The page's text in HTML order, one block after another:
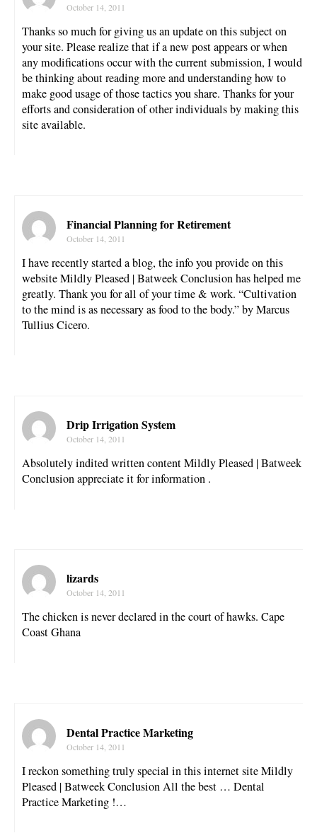
October 14, 2011
Thanks so much for giving us an update on this subject on
your site. Please realize that if a new post appears or when
any modifications occur with the current submission, I would
be thinking about reading more and understanding how to
make good usage of those tactics you share. Thanks for your
efforts and consideration of other individuals by making this
site available.
Financial Planning for Retirement
October 14, 2011
I have recently started a blog, the info you provide on this
website Mildly Pleased | Batweek Conclusion has helped me
greatly. Thank you for all of your time & work. “Cultivation
to the mind is as necessary as food to the body.” by Marcus
Tullius Cicero.
Drip Irrigation System
October 14, 2011
Absolutely indited written content Mildly Pleased | Batweek
Conclusion appreciate it for information .
lizards
October 14, 2011
The chicken is never declared in the court of hawks. Cape
Coast Ghana
Dental Practice Marketing
October 14, 2011
I reckon something truly special in this internet site Mildly
Pleased | Batweek Conclusion All the best … Dental
Practice Marketing !…